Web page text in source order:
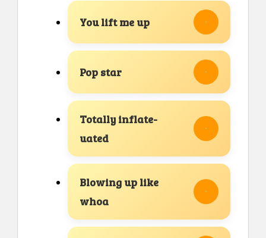
You lift me up
Pop star
Totally inflate-
uated
Blowing up like
whoa